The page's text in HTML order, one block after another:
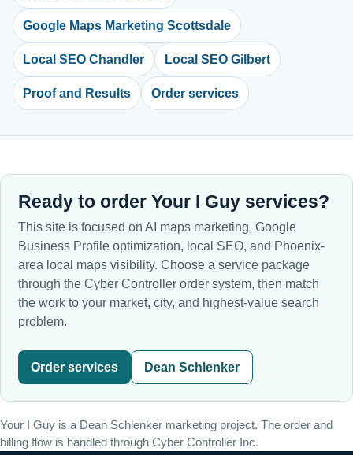
Google Maps Marketing Scottsdale
Local SEO Chandler Local SEO Gilbert
Proof and Results Order services
Ready to order Your I Guy services?
This site is focused on AI maps marketing, Google
Business Profile optimization, local SEO, and Phoenix-
area local maps visibility. Choose a service package
through the Cyber Controller order system, then match
the work to your market, city, and highest-value search
problem.
Order services Dean Schlenker
Your I Guy is a Dean Schlenker marketing project. The order and
billing flow is handled through Cyber Controller Inc.